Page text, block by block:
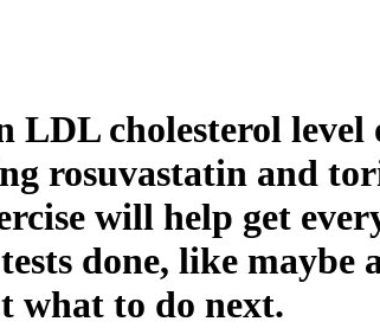
cholesterol level
rosuvastatin and
will help get
done, like maybe
what to do next.